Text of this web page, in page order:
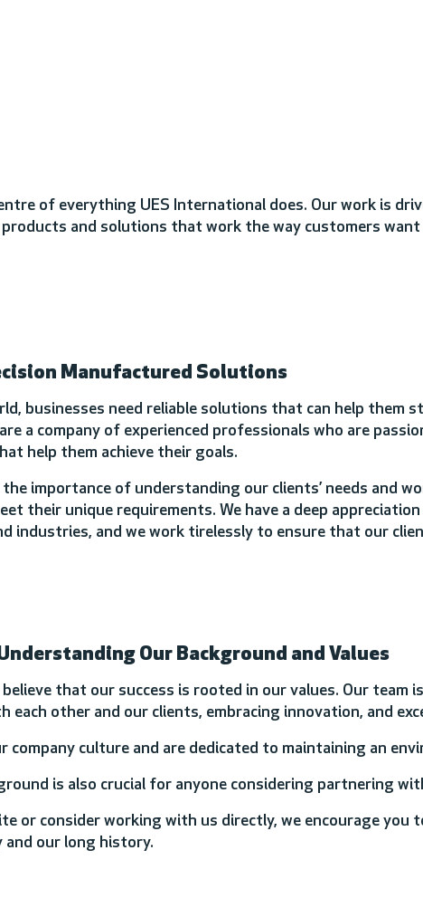
of everything UES International does. Our work is
and solutions that work the way customers
Manufactured Solutions
businesses need reliable solutions that can help them
are a company of experienced professionals who are
help them achieve their goals.
the importance of understanding our clients’ needs and
their unique requirements. We have a deep
industries, and we work tirelessly to ensure that our
Our Background and Values
that our success is rooted in our values. Our team
each other and our clients, embracing innovation, and
company culture and are dedicated to maintaining an
is also crucial for anyone considering partnering
or consider working with us directly, we encourage you
and our long history.